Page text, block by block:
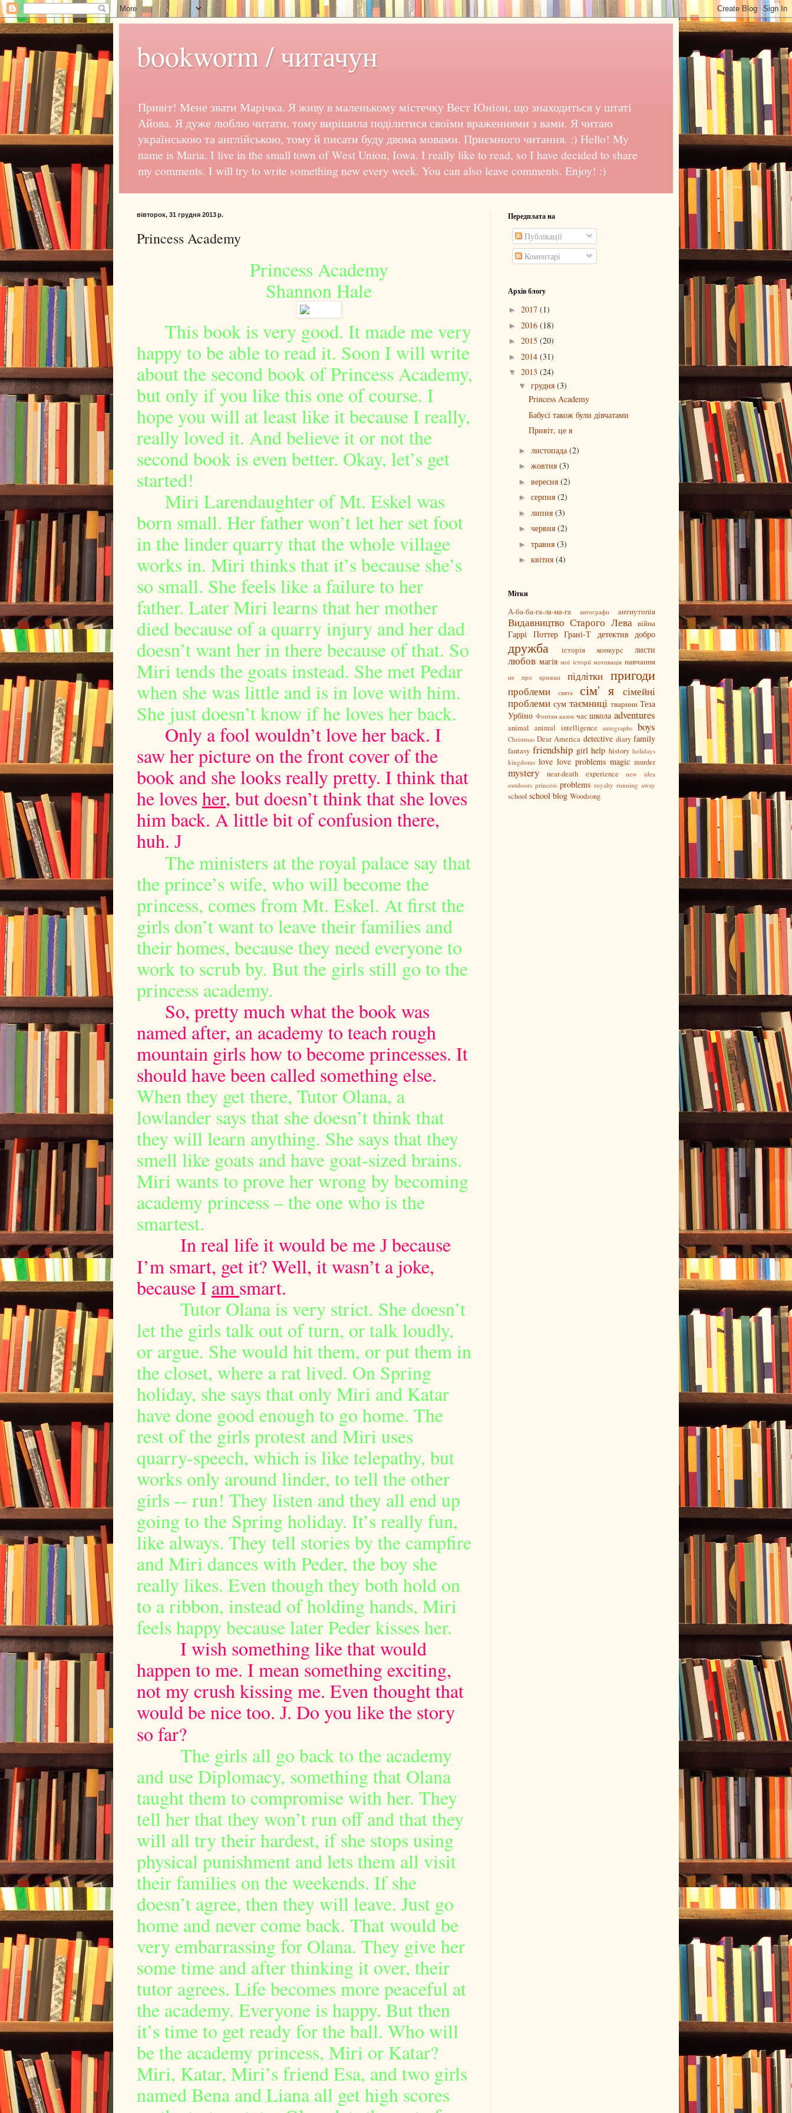
bookworm / читачун
Привіт! Мене звати Марічка. Я живу в маленькому містечку Вест Юніон, що знаходиться у штаті
Айова. Я дуже люблю читати, тому вирішила поділитися своїми враженнями з вами. Я читаю
українською та англійською, тому й писати буду двома мовами. Приємного читання. :) Hello! My
name is Maria. I live in the small town of West Union, Iowa. I really like to read, so I have decided to share
my comments. I will try to write something new every week. You can also leave comments. Enjoy! :)
вівторок, 31 грудня 2013 р.
Princess Academy
Princess Academy
Shannon Hale
This book is very good. It made me very
happy to be able to read it. Soon I will write
about the second book of Princess Academy,
but only if you like this one of course. I
hope you will at least like it because I really,
really loved it. And believe it or not the
second book is even better. Okay, let’s get
started!
Miri Larendaughter of Mt. Eskel was
born small. Her father won’t let her set foot
in the linder quarry that the whole village
works in. Miri thinks that it’s because she’s
so small. She feels like a failure to her
father. Later Miri learns that her mother
died because of a quarry injury and her dad
doesn’t want her in there because of that. So
Miri tends the goats instead. She met Pedar
when she was little and is in love with him.
She just doesn’t know if he loves her back.
Only a fool wouldn’t love her back. I
saw her picture on the front cover of the
book and she looks really pretty. I think that
he loves her, but doesn’t think that she loves
him back. A little bit of confusion there,
huh. J
The ministers at the royal palace say that
the prince’s wife, who will become the
princess, comes from Mt. Eskel. At first the
girls don’t want to leave their families and
their homes, because they need everyone to
work to scrub by. But the girls still go to the
princess academy.
So, pretty much what the book was
named after, an academy to teach rough
mountain girls how to become princesses. It
should have been called something else.
When they get there, Tutor Olana, a
lowlander says that she doesn’t think that
they will learn anything. She says that they
smell like goats and have goat-sized brains.
Miri wants to prove her wrong by becoming
academy princess – the one who is the
smartest.
In real life it would be me J because
I’m smart, get it? Well, it wasn’t a joke,
because I am smart.
Tutor Olana is very strict. She doesn’t
let the girls talk out of turn, or talk loudly,
or argue. She would hit them, or put them in
the closet, where a rat lived. On Spring
holiday, she says that only Miri and Katar
have done good enough to go home. The
rest of the girls protest and Miri uses
quarry-speech, which is like telepathy, but
works only around linder, to tell the other
girls -- run! They listen and they all end up
going to the Spring holiday. It’s really fun,
like always. They tell stories by the campfire
and Miri dances with Peder, the boy she
really likes. Even though they both hold on
to a ribbon, instead of holding hands, Miri
feels happy because later Peder kisses her.
I wish something like that would
happen to me. I mean something exciting,
not my crush kissing me. Even thought that
would be nice too. J. Do you like the story
so far?
The girls all go back to the academy
and use Diplomacy, something that Olana
taught them to compromise with her. They
tell her that they won’t run off and that they
will all try their hardest, if she stops using
physical punishment and lets them all visit
their families on the weekends. If she
doesn’t agree, then they will leave. Just go
home and never come back. That would be
very embarrassing for Olana. They give her
some time and after thinking it over, their
tutor agrees. Life becomes more peaceful at
the academy. Everyone is happy. But then
it’s time to get ready for the ball. Who will
be the academy princess, Miri or Katar?
Miri, Katar, Miri’s friend Esa, and two girls
named Bena and Liana all get high scores
Передплата на
Публікації
Коментарі
Архів блогу
► 2017 (1)
► 2016 (18)
► 2015 (20)
► 2014 (31)
▼ 2013 (24)
▼ грудня (3)
Princess Academy
Бабусі також були дівчатами
Привіт, це я
► листопада (2)
► жовтня (3)
► вересня (2)
► серпня (2)
► липня (3)
► червня (2)
► травня (3)
► квітня (4)
Мітки
А-ба-ба-га-ла-ма-га
автографи антиутопія
Видавництво Старого Лева війна
Гаррі Поттер Грані-Т детектив добро
дружба історія конкурс листи
любов магія мої історії мотивація навчання
не про крижки підлітки пригоди
проблеми свята сім' я
сімейні
проблеми сум таємниці тварини Теза
Урбіно Фонтан казок час школа adventures
animal animal intelligence autographs boys
Christmas Dear America detective diary family
fantasy friendship girl help history holidays
kingdoms love love problems magic murder
mystery near-death experience
new idea
outdoors princess problems royalty running away
school school blog Woodsong